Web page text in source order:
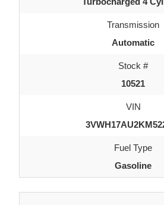
Transmission
Automatic
Stock #
10521
VIN
Fuel Type
Gasoline